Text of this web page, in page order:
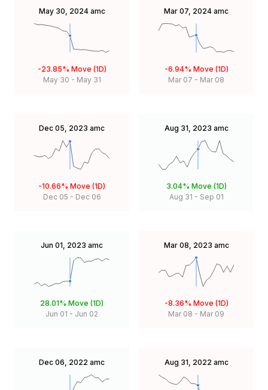
May 30, 2024 amc
-23.85% Move (1D)
May 30 - May 31
Mar 07, 2024 amc
-6.94% Move (1D)
Mar 07 - Mar 08
Dec 05, 2023 amc
-10.66% Move (1D)
Dec 05 - Dec 06
Aug 31, 2023 amc
3.04% Move (1D)
Aug 31 - Sep 01
Jun 01, 2023 amc
28.01% Move (1D)
Jun 01 - Jun 02
Mar 08, 2023 amc
-8.36% Move (1D)
Mar 08 - Mar 09
Dec 06, 2022 amc Aug 31, 2022 amc